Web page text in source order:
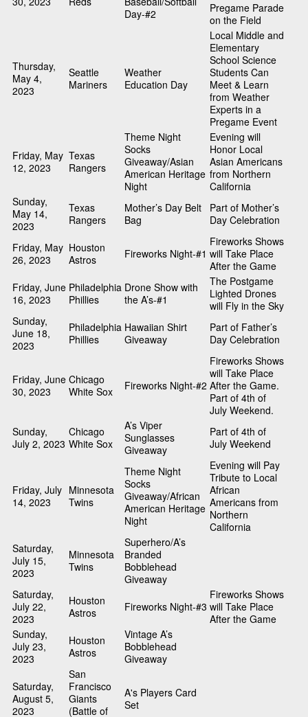
Day-#2
Pregame Parade
on the Field
Thursday,
May 4,
2023
Seattle
Mariners
Weather
Education Day
Local Middle and
Elementary
School Science
Students Can
Meet & Learn
from Weather
Experts in a
Pregame Event
Friday, May
12, 2023
Texas
Rangers
Theme Night
Socks
Giveaway/Asian
American Heritage
Night
Evening will
Honor Local
Asian Americans
from Northern
California
Sunday,
May 14,
2023
Texas
Rangers
Mother’s Day Belt
Bag
Part of Mother’s
Day Celebration
Friday, May
26, 2023
Houston
Astros
Fireworks Night-#1
Fireworks Shows
will Take Place
After the Game
Friday, June
16, 2023
Philadelphia
Phillies
Drone Show with
the A’s-#1
The Postgame
Lighted Drones
will Fly in the Sky
Sunday,
June 18,
2023
Philadelphia
Phillies
Hawaiian Shirt
Giveaway
Part of Father’s
Day Celebration
Friday, June
30, 2023
Chicago
White Sox
Fireworks Night-#2
Fireworks Shows
will Take Place
After the Game.
Part of 4th of
July Weekend.
Sunday,
July 2, 2023
Chicago
White Sox
A’s Viper
Sunglasses
Giveaway
Part of 4th of
July Weekend
Friday, July
14, 2023
Minnesota
Twins
Theme Night
Socks
Giveaway/African
American Heritage
Night
Evening will Pay
Tribute to Local
African
Americans from
Northern
California
Saturday,
July 15,
2023
Minnesota
Twins
Superhero/A’s
Branded
Bobblehead
Giveaway
Saturday,
July 22,
2023
Houston
Astros
Fireworks Night-#3
Fireworks Shows
will Take Place
After the Game
Sunday,
July 23,
2023
Houston
Astros
Vintage A’s
Bobblehead
Giveaway
Saturday,
August 5,
2023
San
Francisco
Giants
(Battle of
A's Players Card
Set